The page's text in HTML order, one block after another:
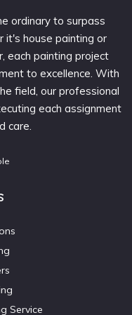
ordinary to surpass
it's house painting or
each painting project
to excellence. With
field, our professional
each assignment
care.
Service